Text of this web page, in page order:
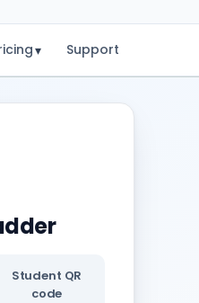
▾ Support
Student QR
code